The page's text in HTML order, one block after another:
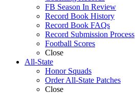
FB Season In Review
Record Book History
Record Book FAQs
Record Submission Process
Football Scores
Close
All-State
Honor Squads
Order All-State Patches
Close